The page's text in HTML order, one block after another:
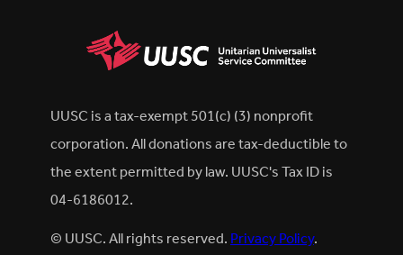
UUSC is a tax-exempt 501(c) (3) nonprofit
corporation. All donations are tax-deductible to
the extent permitted by law. UUSC's Tax ID is
04-6186012.
© UUSC. All rights reserved.Privacy Policy.